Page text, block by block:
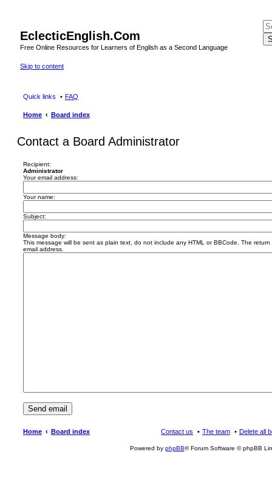
EclecticEnglish.Com
Free Online Resources for Learners of English as a Second Language
Skip to content
Quick links FAQ
Home Board index
Contact a Board Administrator
Recipient:
Administrator
Your email address:
Your name:
Subject:
Message body:
This message will be sent as plain text, do not include any HTML or BBCode. The
email address.
Home Board index Delete all
The team
Contact us
Powered by phpBB® Forum Software © phpBB